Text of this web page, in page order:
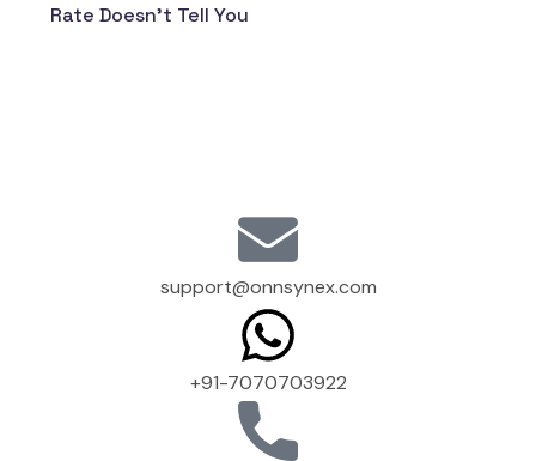
Rate Doesn’t Tell You
support@onnsynex.com
+91-7070703922